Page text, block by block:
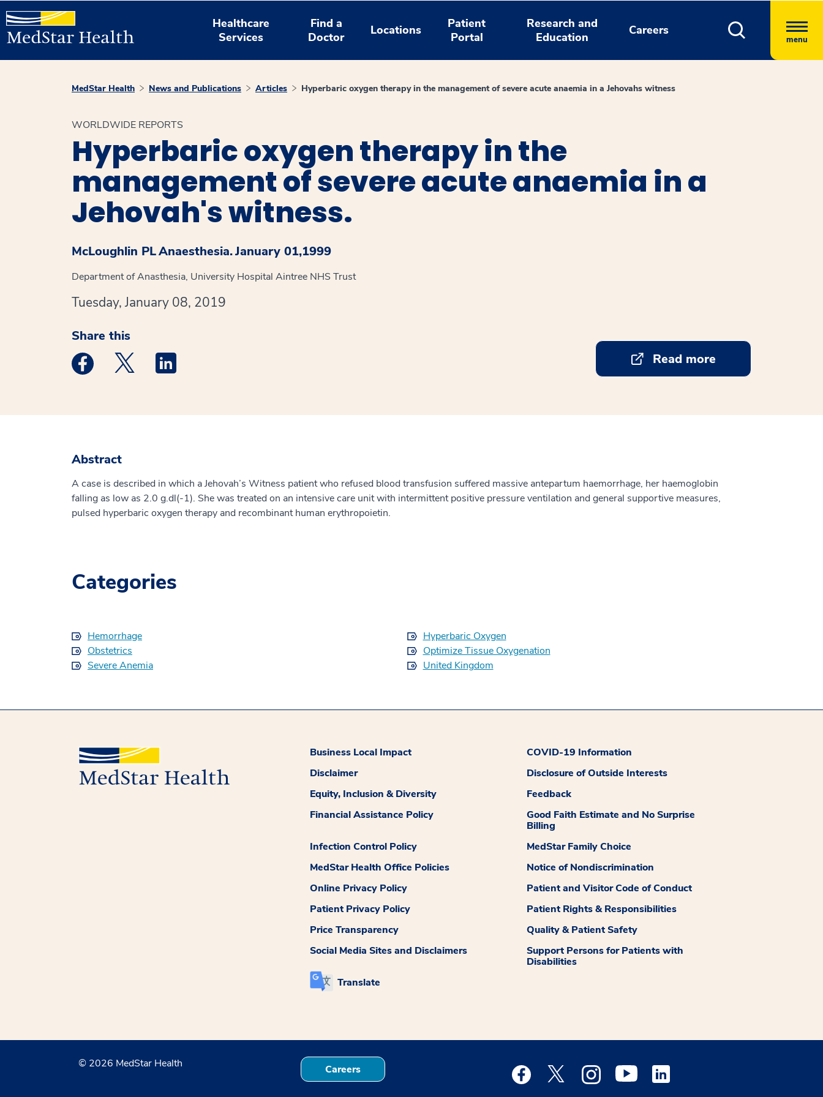
Healthcare
Services
Find a
Doctor
Locations
Patient
Portal
Research and
Education
Careers
menu
MedStar Health News and Publications Articles Hyperbaric oxygen therapy in the management of severe acute anaemia in a Jehovahs witness
WORLDWIDE REPORTS
Hyperbaric oxygen therapy in the
management of severe acute anaemia in a
Jehovah's witness.
McLoughlin PLAnaesthesia.January 01,1999
Department of Anasthesia, University Hospital Aintree NHS Trust
Tuesday, January 08, 2019
Share this
Medstar Facebook opens a new window
Medstar Twitter opens a new window
Medstar Linkedin opens a new window Read more
Abstract
A case is described in which a Jehovah’s Witness patient who refused blood transfusion suffered massive antepartum haemorrhage, her haemoglobin
falling as low as 2.0 g.dl(-1). She was treated on an intensive care unit with intermittent positive pressure ventilation and general supportive measures,
pulsed hyperbaric oxygen therapy and recombinant human erythropoietin.
Categories
Hemorrhage
Hyperbaric Oxygen
Obstetrics
Optimize Tissue Oxygenation
Severe Anemia
United Kingdom
Business Local Impact
COVID-19 Information
Disclaimer
Disclosure of Outside Interests
Equity, Inclusion & Diversity
Feedback
Financial Assistance Policy
Good Faith Estimate and No Surprise
Billing
Infection Control Policy
MedStar Family Choice
MedStar Health Office Policies
Notice of Nondiscrimination
Online Privacy Policy
Patient and Visitor Code of Conduct
Patient Privacy Policy
Patient Rights & Responsibilities
Price Transparency
Quality & Patient Safety
Social Media Sites and Disclaimers
Support Persons for Patients with
Disabilities
Translate
© 2026 MedStar Health Careers Medstar Facebook opens a new window
Medstar Twitter opens a new window
Medstar Instagram opens a new window
Medstar Youtube opens a new window
Medstar Linkedin opens a new window